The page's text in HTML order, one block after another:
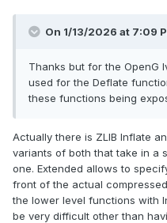
On 1/13/2026 at 7:09
Thanks but for the OpenG
used for the Deflate
these functions being
Actually there is ZLIB Inflate
variants of both that take in a
one. Extended allows to
front of the actual
the lower level functions with
be very difficult other than